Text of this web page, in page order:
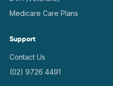
Medicare Care Plans
Support
Contact Us
(02) 9726 4491